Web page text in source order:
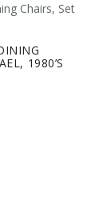
1980’S